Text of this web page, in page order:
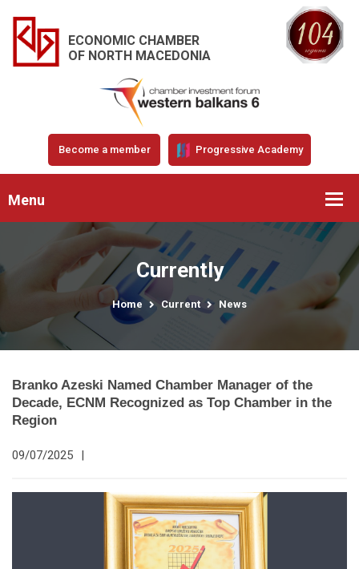
ECONOMIC CHAMBER
OF NORTH MACEDONIA
Become a member Progressive Academy
Menu
Currently
Home Current News
Branko Azeski Named Chamber Manager of the
Decade, ECNM Recognized as Top Chamber in the
Region
09/07/2025 |